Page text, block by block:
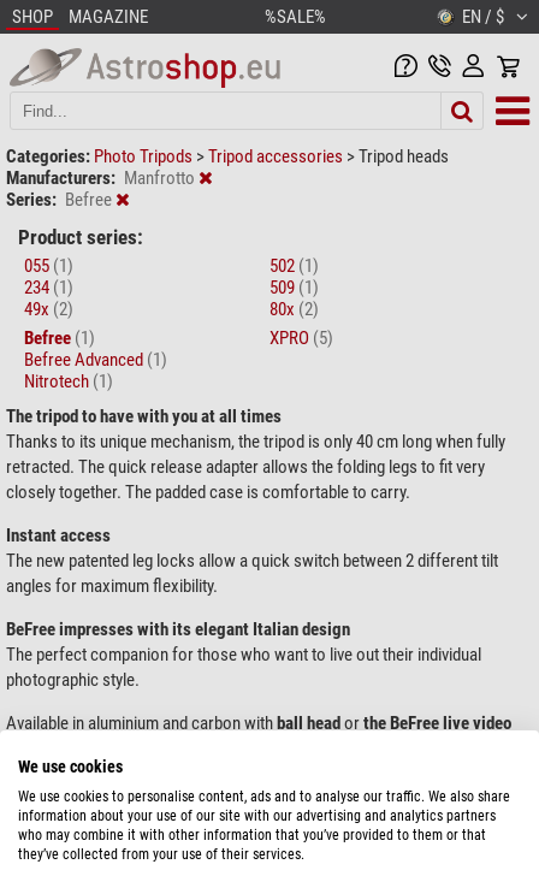
SHOP MAGAZINE %SALE% EN / $
Categories: Photo Tripods >Tripod accessories >Tripod heads
Manufacturers: Manfrotto
Series: Befree
Product series:
055 (1)
234 (1)
49x (2)
502 (1)
509 (1)
80x (2)
Befree (1)
Befree Advanced (1)
Nitrotech (1)
XPRO (5)
The tripod to have with you at all times
Thanks to its unique mechanism, the tripod is only 40 cm long when fully
retracted. The quick release adapter allows the folding legs to fit very
closely together. The padded case is comfortable to carry.
Instant access
The new patented leg locks allow a quick switch between 2 different tilt
angles for maximum flexibility.
BeFree impresses with its elegant Italian design
The perfect companion for those who want to live out their individual
photographic style.
Available in aluminium and carbon withball headorthe BeFree live video
Products 1 - 1 of 1 Sort by:
Manfrotto
We use cookies
We use cookies to personalise content, ads and to analyse our traffic. We also share
information about your use of our site with our advertising and analytics partners
who may combine it with other information that you’ve provided to them or that
they’ve collected from your use of their services.